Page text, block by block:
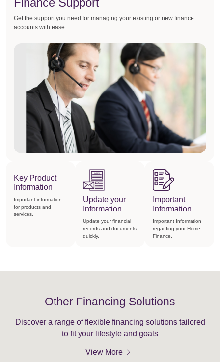
Get the support you need for managing your existing or new finance
accounts with ease.
Key Product
Information
Important information
for products and
services.
Update your
Information
Update your financial
records and documents
quickly.
Important
Information
Important Information
regarding your Home
Finance.
Other Financing Solutions
Discover a range of flexible financing solutions tailored
to fit your lifestyle and goals
View More chevron_right